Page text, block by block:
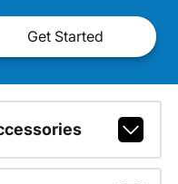
Get Started